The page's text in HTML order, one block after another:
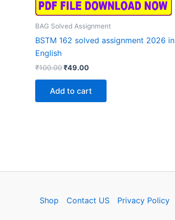
BAG Solved Assignment
BSTM 162 solved assignment 2026 in
English
₹100.00Original
₹100.00.
₹49.00Current
₹49.00.
Add to cart
Shop Contact US Privacy Policy